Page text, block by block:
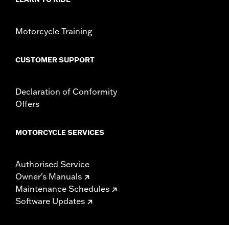
Motorcycle Training
CUSTOMER SUPPORT
Declaration of Conformity
Offers
MOTORCYCLE SERVICES
Authorised Service
Owner's Manuals
Maintenance Schedules
Software Updates